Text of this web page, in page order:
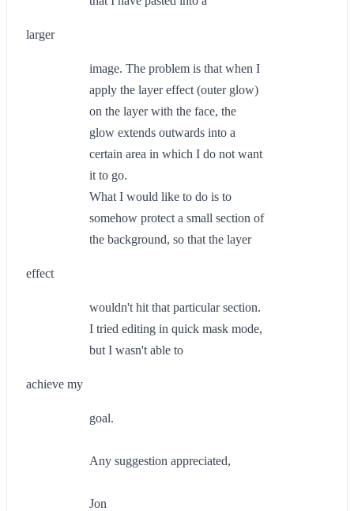
larger
image. The problem is that when I
apply the layer effect (outer glow)
on the layer with the face, the
glow extends outwards into a
certain area in which I do not want
it to go.
What I would like to do is to
somehow protect a small section of
the background, so that the layer
effect
wouldn't hit that particular section.
I tried editing in quick mask mode,
but I wasn't able to
achieve my
goal.
Any suggestion appreciated,
Jon